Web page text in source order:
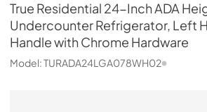
True Residential 24-Inch ADA
Undercounter Refrigerator, Left
Handle with Chrome Hardware
Model:TURADA24LGA078WH02